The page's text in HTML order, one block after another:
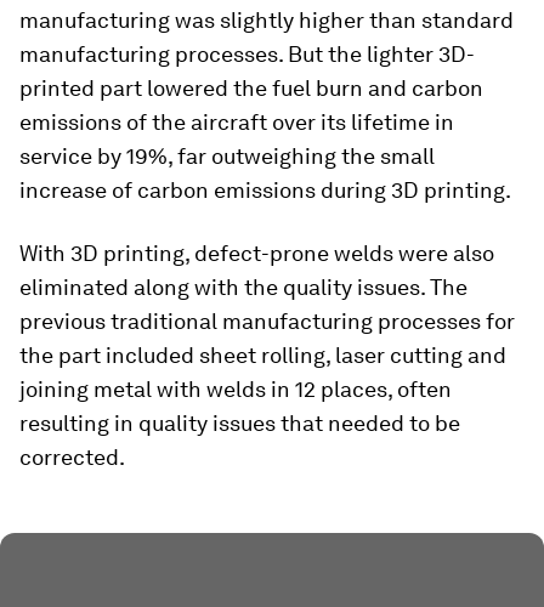
manufacturing was slightly higher than standard
manufacturing processes. But the lighter 3D-
printed part lowered the fuel burn and carbon
emissions of the aircraft over its lifetime in
service by 19%, far outweighing the small
increase of carbon emissions during 3D printing.
With 3D printing, defect-prone welds were also
eliminated along with the quality issues. The
previous traditional manufacturing processes for
the part included sheet rolling, laser cutting and
joining metal with welds in 12 places, often
resulting in quality issues that needed to be
corrected.